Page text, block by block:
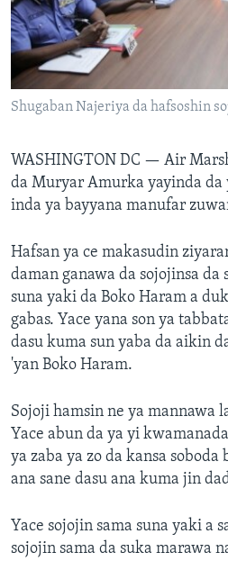
BIDIYO
FADI MU JI
Harsuna
Shugaban Najeriya da hafsoshin
WASHINGTON DC — Air
da Muryar Amurka yayinda
inda ya bayyana manufar
Hafsan ya ce makasudin
daman ganawa da sojojinsa
suna yaki da Boko Haram a
gabas. Yace yana son ya
dasu kuma sun yaba da aikin
'yan Boko Haram.
Sojoji hamsin ne ya mannawa
Yace abun da ya yi
ya zaba ya zo da kansa
ana sane dasu ana kuma jin
Yace sojojin sama suna yaki a
sojojin sama da suka marawa